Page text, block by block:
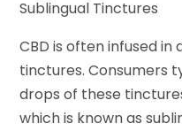
Sublingual Tinctures
CBD is often infused
tinctures. Consumers
drops of these
which is known as